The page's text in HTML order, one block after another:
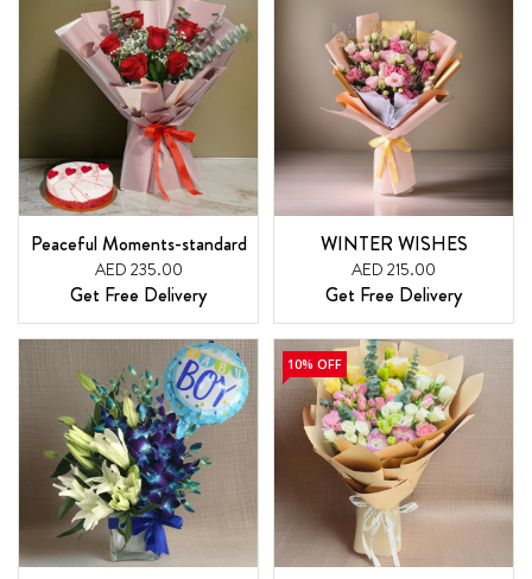
Peaceful Moments-standard
AED 235.00
Get Free Delivery
WINTER WISHES
AED 215.00
Get Free Delivery
10% OFF